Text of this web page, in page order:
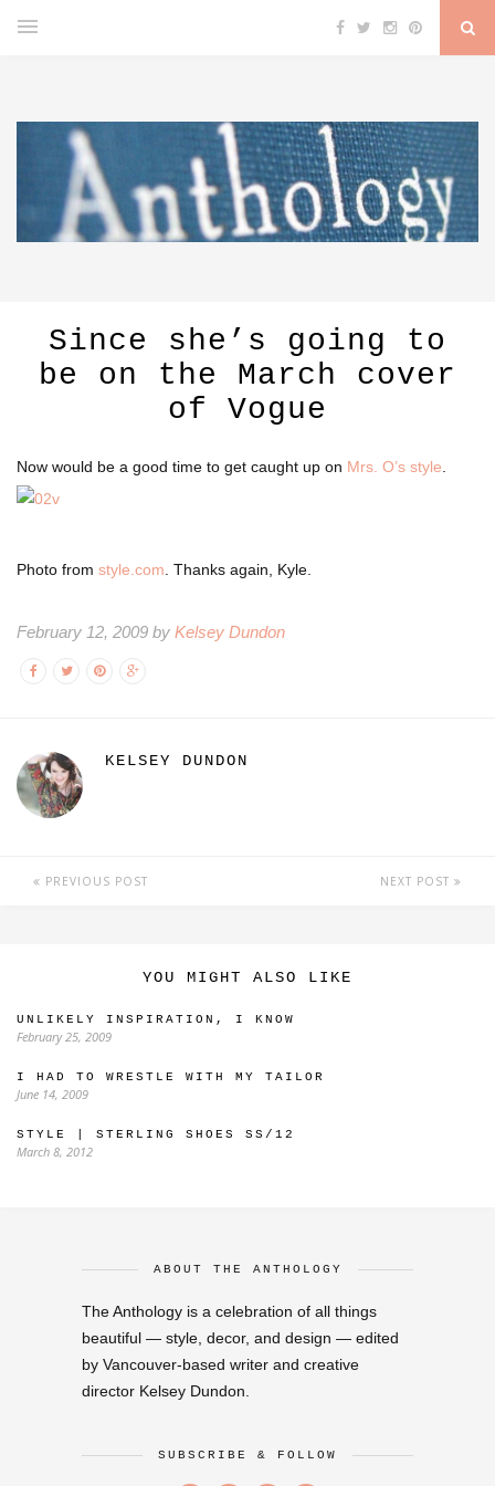
Since she’s going to
be on the March cover
of Vogue
Now would be a good time to get caught up on Mrs. O’s style.
Photo from style.com. Thanks again, Kyle.
February 12, 2009 by Kelsey Dundon
KELSEY DUNDON
PREVIOUS POST NEXT POST
YOU MIGHT ALSO LIKE
UNLIKELY INSPIRATION, I KNOW
February 25, 2009
I HAD TO WRESTLE WITH MY TAILOR
June 14, 2009
STYLE | STERLING SHOES SS/12
March 8, 2012
ABOUT THE ANTHOLOGY
The Anthology is a celebration of all things
beautiful — style, decor, and design — edited
by Vancouver-based writer and creative
director Kelsey Dundon.
SUBSCRIBE & FOLLOW